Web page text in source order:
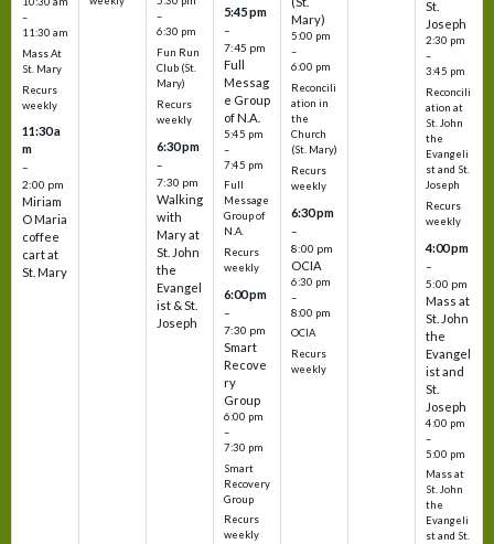
–
11:30 am
Mass At
St. Mary
Recurs
weekly
11:30 a
m
–
2:00 pm
Miriam
O Maria
coffee
cart at
St. Mary
–
6:30 pm
Fun Run
Club (St.
Mary)
Recurs
weekly
6:30 pm
–
7:30 pm
Walking
with
Mary at
St. John
the
Evangel
ist & St.
Joseph
5:45 pm
–
7:45 pm
Full
Messag
e Group
of N.A.
5:45 pm
–
7:45 pm
Full
Message
Group of
N.A.
Recurs
weekly
6:00 pm
–
7:30 pm
Smart
Recove
ry
Group
6:00 pm
–
7:30 pm
Smart
Recovery
Group
Recurs
weekly
Mary)
5:00 pm
–
6:00 pm
Reconcili
ation in
the
Church
(St. Mary)
Recurs
weekly
6:30 pm
–
8:00 pm
OCIA
6:30 pm
–
8:00 pm
OCIA
Recurs
weekly
St.
Joseph
2:30 pm
–
3:45 pm
Reconcili
ation at
St. John
the
Evangeli
st and St.
Joseph
Recurs
weekly
4:00 pm
–
5:00 pm
Mass at
St. John
the
Evangel
ist and
St.
Joseph
4:00 pm
–
5:00 pm
Mass at
St. John
the
Evangeli
st and St.